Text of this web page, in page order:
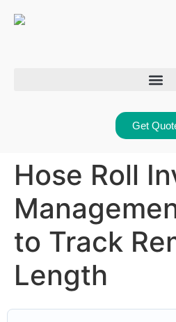
Get
Hose Roll
to Track
Length